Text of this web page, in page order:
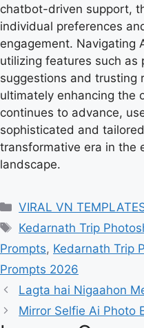
chatbot-driven support,
individual preferences
engagement. Navigating
utilizing features such as
suggestions and trusting
ultimately enhancing the
continues to advance,
sophisticated and
transformative era in the
landscape.
Categories
VIRAL VN
Tags
Kedarnath Trip
Prompts, Kedarnath Trip
Prompts 2026
Lagta hai Nigaahon
Mirror Selfie Ai Photo